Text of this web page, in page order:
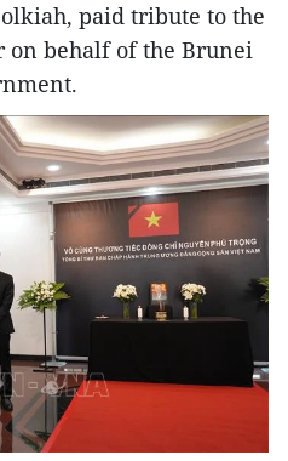
paid tribute to the
on behalf of the Brunei